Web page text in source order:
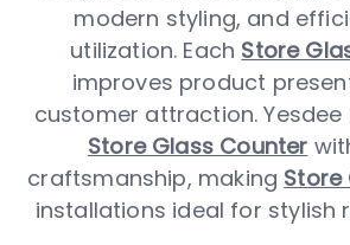
modern styling, and
utilization. Each Store
improves product
customer attraction. Yesdee
Store Glass Counter
craftsmanship, making Store
installations ideal for stylish